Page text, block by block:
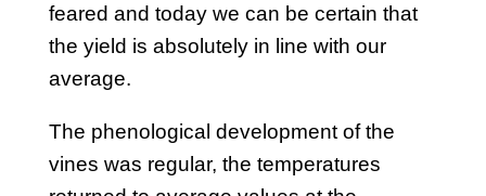
feared and today we can be certain that
the yield is absolutely in line with our
average.
The phenological development of the
vines was regular, the temperatures